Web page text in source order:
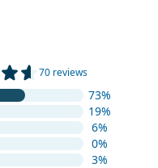
70 reviews
73%
19%
6%
0%
3%